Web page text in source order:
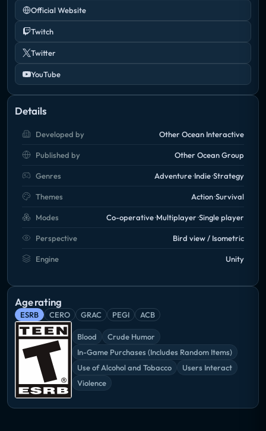
Official Website
Twitch
Twitter
YouTube
Details
Developed by Other Ocean Interactive
Published by Other Ocean Group
Genres Adventure Indie Strategy
Themes Action Survival
Modes Co-operative Multiplayer Single player
Perspective Bird view / Isometric
Engine Unity
Age rating
ESRB CERO GRAC PEGI ACB
Blood
Crude Humor
In-Game Purchases (Includes Random Items)
Use of Alcohol and Tobacco
Users Interact
Violence